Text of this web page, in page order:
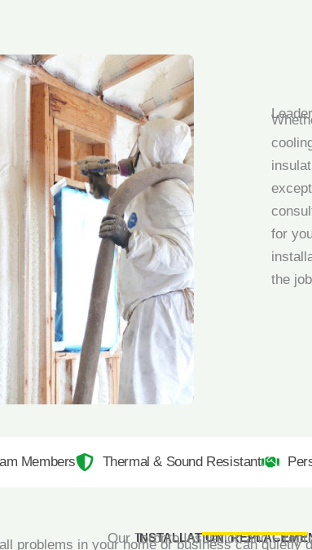
for
the
Members Thermal & Sound Resistant
INSTALLATION,
Our Toronto Insulation and
problems in your home or business can quietly